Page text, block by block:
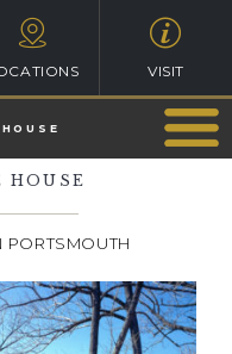
VISIT
HOUSE
PORTSMOUTH